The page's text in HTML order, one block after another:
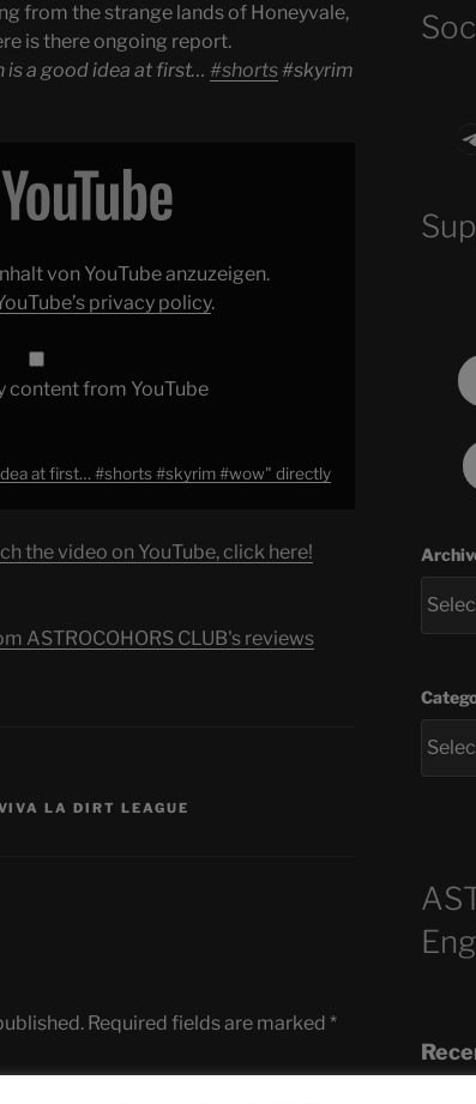
from the strange lands of Honeyvale,
is there ongoing report.
is a good idea at first… #shorts#skyrim
von YouTube anzuzeigen.
privacy policy.
content from YouTube
at first… #shorts #skyrim #wow" directly
the video on YouTube, click here!
ASTROCOHORS CLUB's reviews
LA DIRT LEAGUE
Required fields are marked *